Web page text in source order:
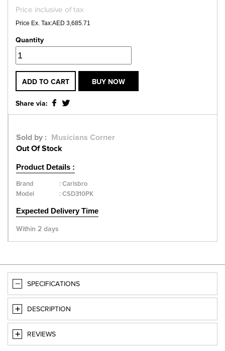
Price inclusive of tax
Price Ex. Tax:AED 3,685.71
Quantity
ADD TO CART BUY NOW
Share via:
Sold by :
Musicians Corner
Out Of Stock
Product Details :
Brand : Carlsbro
Model
: CSD310PK
Expected Delivery Time
Within 2 days
SPECIFICATIONS
DESCRIPTION
REVIEWS